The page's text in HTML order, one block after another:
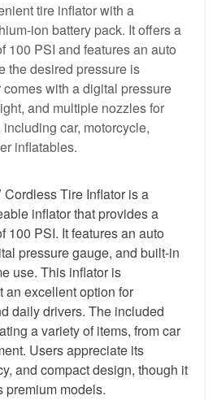
tire inflator with a
ion battery pack. It offers a
100 PSI and features an auto
the desired pressure is
with a digital pressure
and multiple nozzles for
car, motorcycle,
inflatables.
Tire Inflator is a
inflator that provides a
100 PSI. It features an auto
pressure gauge, and built-in
use. This inflator is
an excellent option for
daily drivers. The included
a variety of items, from car
Users appreciate its
and compact design, though it
premium models.